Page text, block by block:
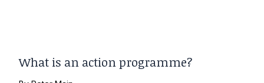
What is an action programme?